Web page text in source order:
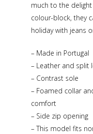
much to the
colour-block, they
holiday with jeans
– Made in Portugal
– Leather and split
– Contrast sole
– Foamed collar
comfort
– Side zip opening
– This model fits